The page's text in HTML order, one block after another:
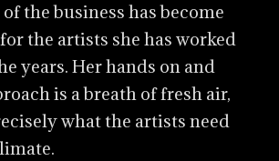
the business has become
the artists she has worked
years. Her hands on and
is a breath of fresh air,
what the artists need